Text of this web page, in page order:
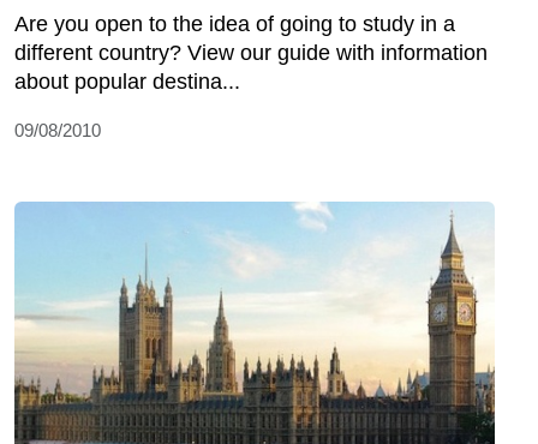
Are you open to the idea of going to study in a
different country? View our guide with information
about popular destina...
09/08/2010